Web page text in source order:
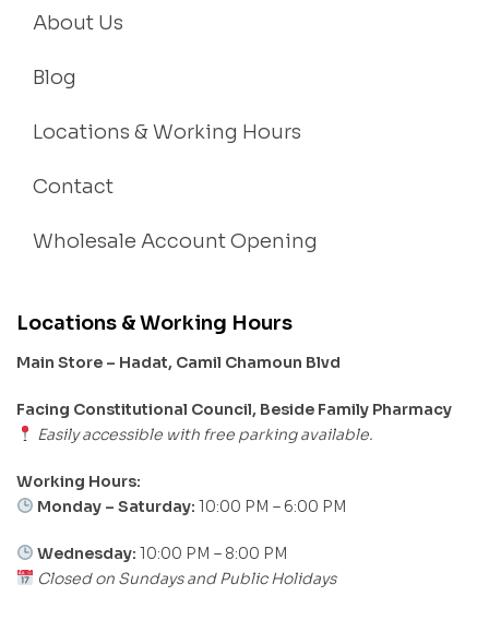
About Us
Blog
Locations & Working Hours
Contact
Wholesale Account Opening
Locations & Working Hours
Main Store – Hadat, Camil Chamoun Blvd
Facing Constitutional Council, Beside Family Pharmacy
Easily accessible with free parking available.
Working Hours:
Monday – Saturday: 10:00 PM – 6:00 PM
Wednesday: 10:00 PM – 8:00 PM
Closed on Sundays and Public Holidays